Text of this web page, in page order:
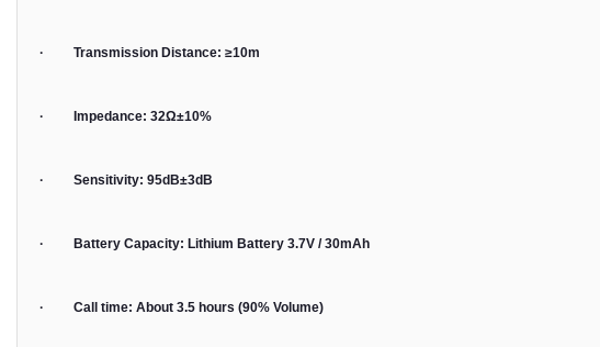
· Transmission Distance: ≥10m
· Impedance: 32Ω±10%
· Sensitivity: 95dB±3dB
· Battery Capacity: Lithium Battery 3.7V / 30mAh
· Call time: About 3.5 hours (90% Volume)